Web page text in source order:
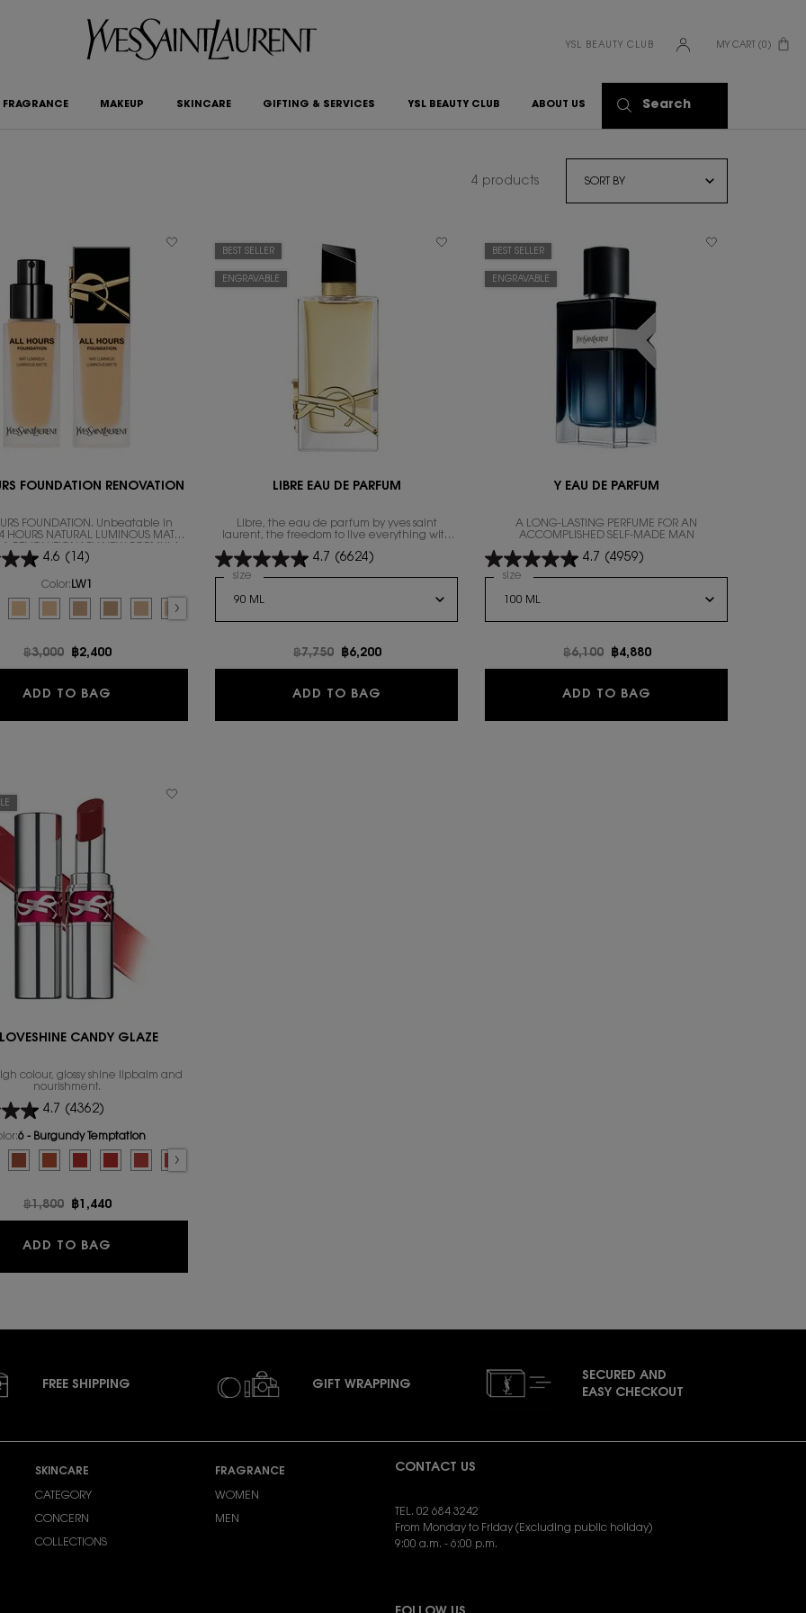
YSL BEAUTY CLUB MY CART 0
0 PRODUCT IN CART
FRAGRANCE MAKEUP SKINCARE GIFTING & SERVICES YSL BEAUTY CLUB ABOUT US Search
4 products
FOUNDATION RENOVATION
FOUNDATION. Unbeatable in
NATURAL LUMINOUS MATTE
4.6 (14)
Color: LW1
for ALL HOURS FOUNDATION RENOVATION
for ALL HOURS FOUNDATION RENOVATION, 1 of 10
color for ALL HOURS FOUNDATION RENOVATION, 2 of 10
The product variation is out of stock, LN4 color for ALL HOURS FOUNDATION RENOVATION, 3 of 10
LC5 color for ALL HOURS FOUNDATION RENOVATION, 4 of 10
The product variation is out of stock, MN1 color for ALL HOURS FOUNDATION RENOVATION, 5 of 10
MN7 color for ALL HOURS FOUNDATION RENOVATION, 6 of 10
Selected
The product variation is out of stock, LC2 color for ALL HOURS FOUNDATION RENOVATION, 7 of 10
Selected
The product variation is out of stock, LC1 color for ALL HOURS FOUNDATION RENOVATION, 8 of 10
Old price
฿3,000 New price
฿2,400
ADD TO BAG ALL HOURS FOUNDATION RENOVATION
BEST SELLER
ENGRAVABLE
LIBRE EAU DE PARFUM
Libre, the eau de parfum by yves saint
laurent, the freedom to live everything with
4.7 (6624)
Select a
size for Libre Eau de Parfum
Old price
฿7,750 New price
฿6,200
ADD TO BAG
BEST SELLER
ENGRAVABLE
Y EAU DE PARFUM
A LONG-LASTING PERFUME FOR AN
ACCOMPLISHED SELF-MADE MAN
4.7 (4959)
Select a
size for Y Eau de Parfum
Old price
฿6,100 New price
฿4,880
ADD TO BAG
CANDY GLAZE
colour, glossy shine lipbalm and
nourishment.
4.7 (4362)
6 - Burgundy Temptation
for YSL LOVESHINE CANDY GLAZE
color for YSL LOVESHINE CANDY GLAZE, 1 of 16
color for YSL LOVESHINE CANDY GLAZE, 2 of 16
color for YSL LOVESHINE CANDY GLAZE, 3 of 16
- Burgundy Temptation color for YSL LOVESHINE CANDY GLAZE, 4 of 16
The product variation is out of stock, 7 - Beige Bliss color for YSL LOVESHINE CANDY GLAZE, 5 of 16
The product variation is out of stock, 8 - Chill Delight color for YSL LOVESHINE CANDY GLAZE, 6 of 16
The product variation is out of stock, 9 - Tangerine Tease color for YSL LOVESHINE CANDY GLAZE, 7 of 16
The product variation is out of stock, 10 - Red Crush color for YSL LOVESHINE CANDY GLAZE, 8 of 16
Selected
The product variation is out of stock, 11 - Red Thrill color for YSL LOVESHINE CANDY GLAZE, 9 of 16
Selected
12 - Coral Excitement color for YSL LOVESHINE CANDY GLAZE, 10 of 16
Old price
฿1,800 New price
฿1,440
ADD TO BAG
FREE SHIPPING GIFT WRAPPING
SECURED AND
EASY CHECKOUT
SKINCARE
CATEGORY
CONCERN
COLLECTIONS
FRAGRANCE
WOMEN
MEN
CONTACT US
TEL. 02 684 3242
From Monday to Friday (Excluding public holiday)
9:00 a.m. - 6:00 p.m.